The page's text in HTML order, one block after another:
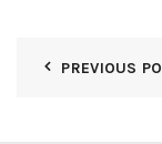
PREVIOUS